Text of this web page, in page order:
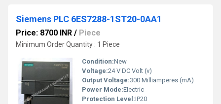
Siemens PLC 6ES7288-1ST20-0AA1
Price: 8700 INR / Piece
Minimum Order Quantity : 1 Piece
Condition:New
Voltage:24 V DC Volt (v)
Output Voltage:300 Milliamperes (mA)
Power Mode:Electric
Protection Level:IP20